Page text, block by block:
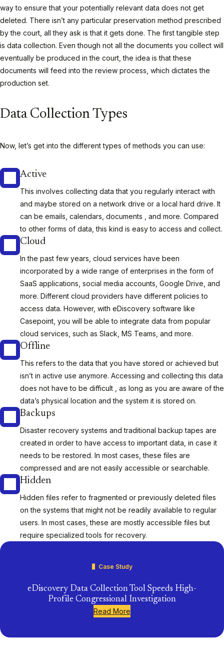
way to ensure that your potentially relevant data does not get
deleted. There isn’t any particular preservation method prescribed
by the court, all they ask is that it gets done. The first tangible step
is data collection. Even though not all the documents you collect will
eventually be produced in the court, the idea is that these
documents will feed into the review process, which dictates the
production set.
Data Collection Types
Now, let’s get into the different types of methods you can use:
Active
This involves collecting data that you regularly interact with
and maybe stored on a network drive or a local hard drive. It
can be emails, calendars, documents , and more. Compared
to other forms of data, this kind is easy to access and collect.
Cloud
In the past few years, cloud services have been
incorporated by a wide range of enterprises in the form of
SaaS applications, social media accounts, Google Drive, and
more. Different cloud providers have different policies to
access data. However, with eDiscovery software like
Casepoint, you will be able to integrate data from popular
cloud services, such as Slack, MS Teams, and more.
Offline
This refers to the data that you have stored or achieved but
isn’t in active use anymore. Accessing and collecting this data
does not have to be difficult , as long as you are aware of the
data’s physical location and the system it is stored on.
Backups
Disaster recovery systems and traditional backup tapes are
created in order to have access to important data, in case it
needs to be restored. In most cases, these files are
compressed and are not easily accessible or searchable.
Hidden
Hidden files refer to fragmented or previously deleted files
on the systems that might not be readily available to regular
users. In most cases, these are mostly accessible files but
require specialized tools for recovery.
Case Study
eDiscovery Data Collection Tool Speeds High-
Profile Congressional Investigation
Read More